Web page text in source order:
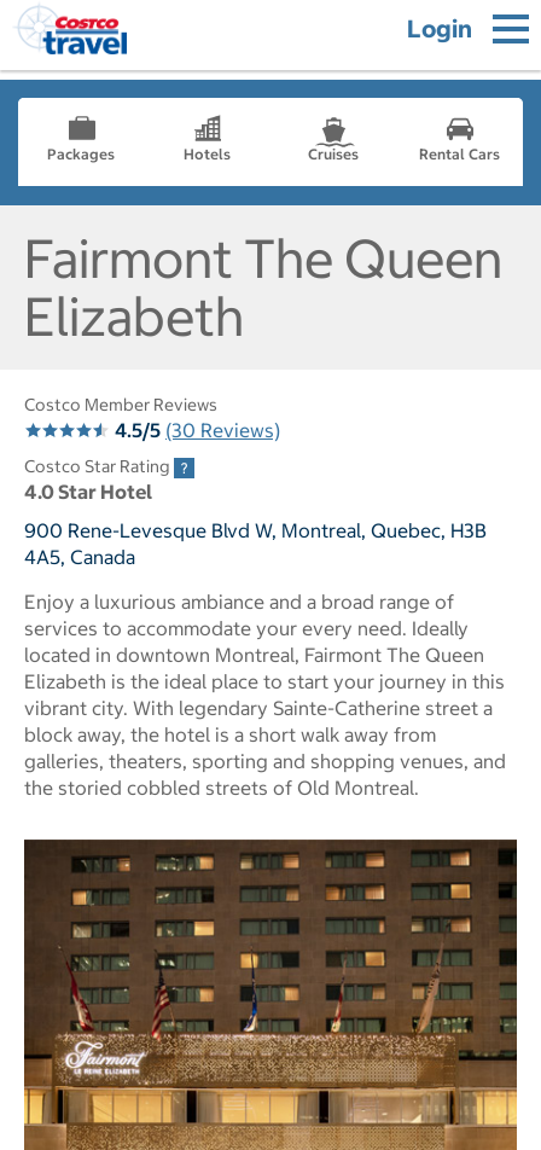
Login
Packages Hotels Cruises Rental Cars
Fairmont The Queen
Elizabeth
Costco Member Reviews
4.5/5 (30 Reviews)
Costco Star Rating
4.0 Star Hotel
900 Rene-Levesque Blvd W, Montreal, Quebec, H3B
4A5, Canada
Enjoy a luxurious ambiance and a broad range of
services to accommodate your every need. Ideally
located in downtown Montreal, Fairmont The Queen
Elizabeth is the ideal place to start your journey in this
vibrant city. With legendary Sainte-Catherine street a
block away, the hotel is a short walk away from
galleries, theaters, sporting and shopping venues, and
the storied cobbled streets of Old Montreal.